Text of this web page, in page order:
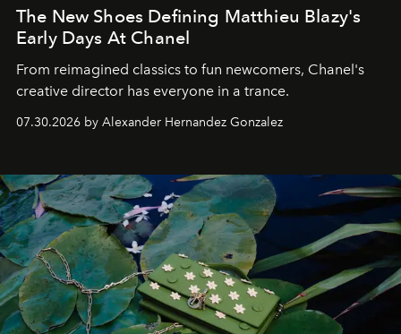
The New Shoes Defining Matthieu Blazy's
Early Days At Chanel
From reimagined classics to fun newcomers, Chanel's
creative director has everyone in a trance.
07.30.2026 by Alexander Hernandez Gonzalez